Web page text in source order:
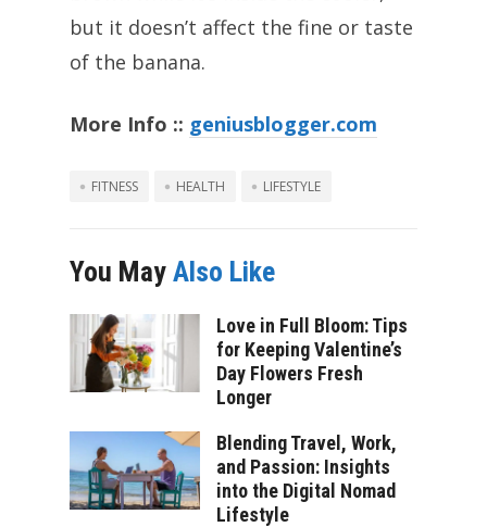
but it doesn’t affect the fine or taste
of the banana.
More Info :: geniusblogger.com
FITNESS HEALTH LIFESTYLE
You May Also Like
Love in Full Bloom: Tips
for Keeping Valentine’s
Day Flowers Fresh
Longer
Blending Travel, Work,
and Passion: Insights
into the Digital Nomad
Lifestyle